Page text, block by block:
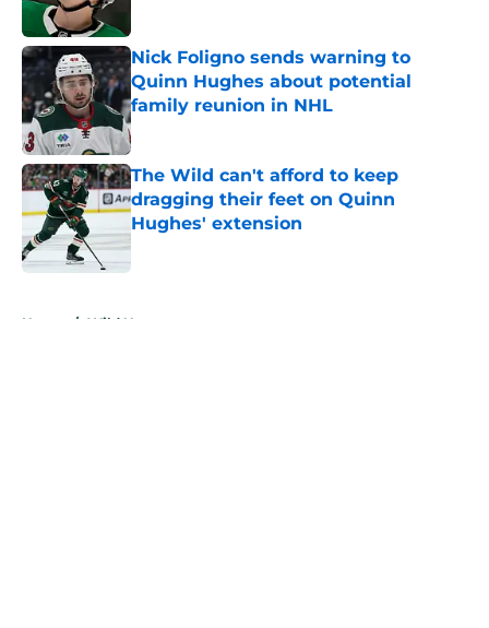
Nick Foligno sends warning to
Quinn Hughes about potential
family reunion in NHL
Published by on Invalid Date
The Wild can't afford to keep
dragging their feet on Quinn
Hughes' extension
Published by on Invalid Date
Home / Wild News